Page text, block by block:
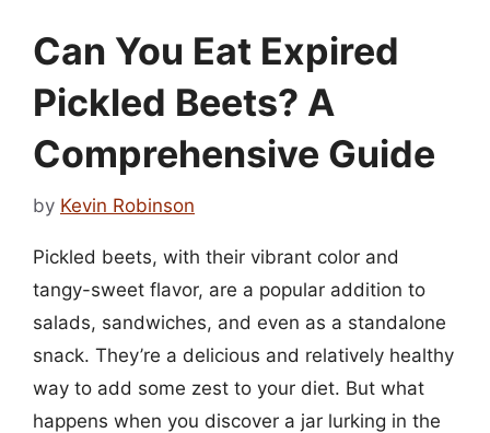
Can You Eat Expired
Pickled Beets? A
Comprehensive Guide
by Kevin Robinson
Pickled beets, with their vibrant color and
tangy-sweet flavor, are a popular addition to
salads, sandwiches, and even as a standalone
snack. They’re a delicious and relatively healthy
way to add some zest to your diet. But what
happens when you discover a jar lurking in the